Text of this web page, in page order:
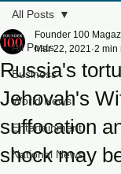
All Posts
Business
World News
Entertainment
National News
All Posts
Russia's
Jehovah's
suffocation
shock may
Founder 100
Mar 22, 2021 2 min